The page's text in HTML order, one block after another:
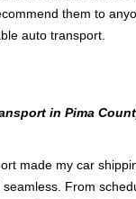
them to
auto transport.
in Pima
made my car
From